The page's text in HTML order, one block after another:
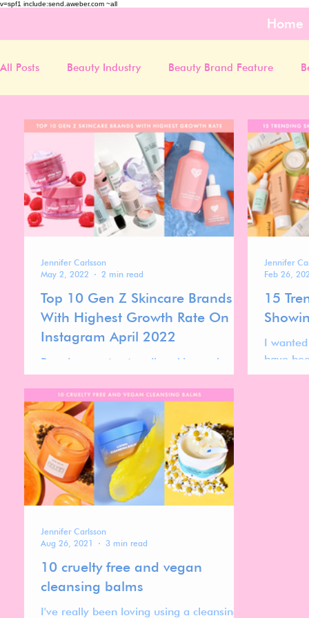
v=spf1 include:send.aweber.com ~all
Home
All Posts Beauty Industry Beauty Brand Feature
Top 10 Gen Z Skincare Brands
With Highest Growth Rate On
Instagram April 2022
Based on my top trending skincare brands
on Instagram I wanted to highlight the
top 10 gen z skincare brands with the
highest growth rate.
Jennifer Carlsson
May 2, 2022
2 min read
15
I
have
over the
Jennifer
Feb 26,
10 cruelty free and vegan
cleansing balms
I've really been loving using a cleansing
Jennifer Carlsson
Aug 26, 2021
3 min read